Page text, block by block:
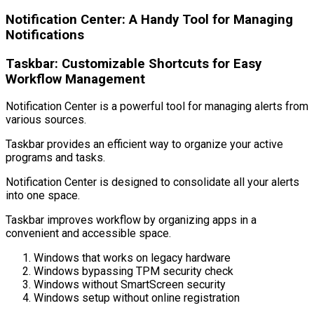
Notification Center: A Handy Tool for Managing
Notifications
Taskbar: Customizable Shortcuts for Easy
Workflow Management
Notification Center is a powerful tool for managing alerts from
various sources.
Taskbar provides an efficient way to organize your active
programs and tasks.
Notification Center is designed to consolidate all your alerts
into one space.
Taskbar improves workflow by organizing apps in a
convenient and accessible space.
Windows that works on legacy hardware
Windows bypassing TPM security check
Windows without SmartScreen security
Windows setup without online registration